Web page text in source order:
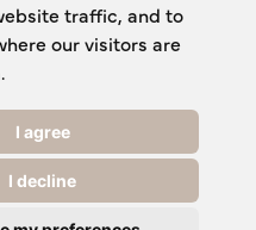
traffic, and to
our visitors are
I agree
I decline
B.V.